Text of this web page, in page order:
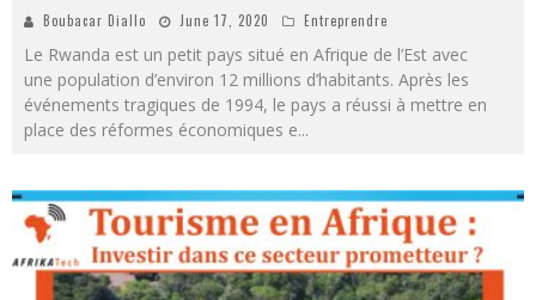
Boubacar Diallo June 17, 2020 Entreprendre
Le Rwanda est un petit pays situé en Afrique de l’Est avec
une population d’environ 12 millions d’habitants. Après les
événements tragiques de 1994, le pays a réussi à mettre en
place des réformes économiques e...